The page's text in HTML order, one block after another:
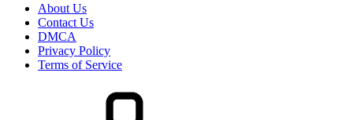
About Us
Contact Us
DMCA
Privacy Policy
Terms of Service